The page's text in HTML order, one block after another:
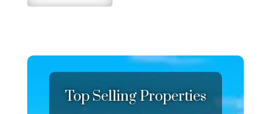
Top Selling Properties